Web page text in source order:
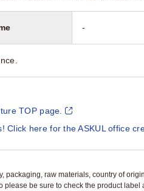
-
TOP page.
here for the ASKUL office
raw materials, country of
be sure to check the product